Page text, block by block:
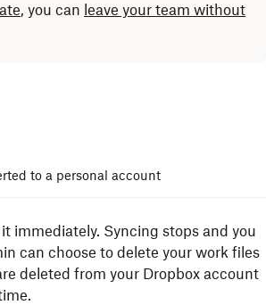
, you can leave your team without
to a personal account
immediately. Syncing stops and you
can choose to delete your work files
deleted from your Dropbox account